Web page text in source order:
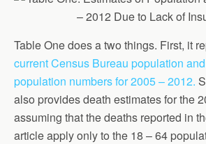
Table One does a two things. First, it
current Census Bureau population
population numbers for 2005 – 2012.
also provides death estimates for the
assuming that the deaths reported in
article apply only to the 18 – 64